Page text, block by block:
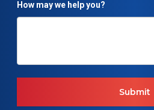
How may we help you?